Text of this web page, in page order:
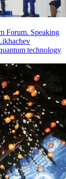
Forum. Speaking
technology